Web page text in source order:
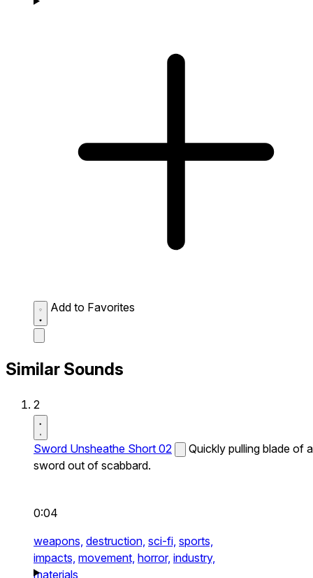
Add to Favorites
Similar Sounds
2
Sword Unsheathe Short 02
Quickly pulling blade of a
sword out of scabbard.
0:04
weapons, destruction, sci-fi, sports,
impacts, movement, horror, industry,
materials